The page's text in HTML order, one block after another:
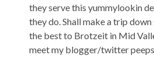
they serve this yummylookin
they do. Shall make a trip
the best to Brotzeit in Mid
meet my blogger/twitter